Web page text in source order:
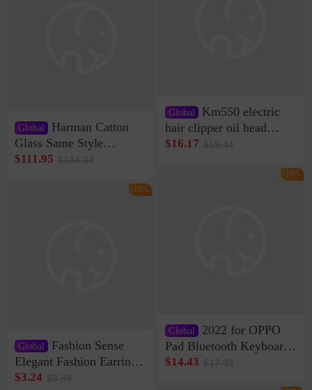
Global
Harman Catton
Glass Same Style
Wireless Bluetooth
Sound Quality Subwoofer
$111.95 $134.34
Global
Fashion Sense
Elegant Fashion Earrings
Women's French Internet
$3.24 $3.89
-16%
Global Km550 electric
hair clipper oil head
shaving shaving
rechargeable razor Kemei
$16.17 $19.41
Global 2022 for OPPO
Pad Bluetooth Keyboard
Protective Case oppopad
$14.43 $17.32
-16%